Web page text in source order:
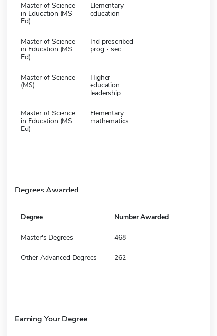
Master of Science
in Education (MS
Ed)
Elementary
education
Master of Science
in Education (MS
Ed)
Ind prescribed
prog - sec
Master of Science
(MS)
Higher
education
leadership
Master of Science
in Education (MS
Ed)
Elementary
mathematics
Degrees Awarded
Degree Number Awarded
Master's Degrees 468
Other Advanced Degrees 262
Earning Your Degree